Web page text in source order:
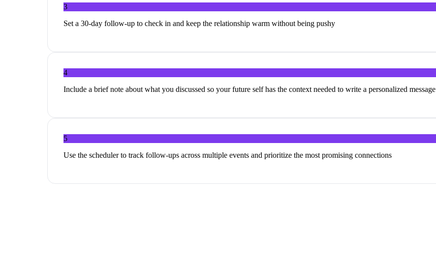
3
Set a 30-day follow-up to check in and keep the relationship warm without being pushy
4
Include a brief note about what you discussed so your future self has the context needed to write a personalized message
5
Use the scheduler to track follow-ups across multiple events and prioritize the most promising connections